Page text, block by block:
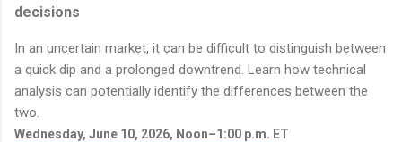
decisions
In an uncertain market, it can be difficult to distinguish between
a quick dip and a prolonged downtrend. Learn how technical
analysis can potentially identify the differences between the
two.
Wednesday, June 10, 2026, Noon–1:00 p.m. ET